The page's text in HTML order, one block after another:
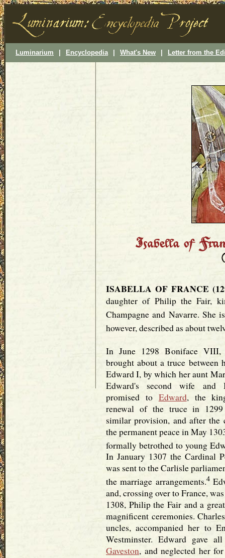
Luminarium Encyclopedia What's New Letter from the
ISABELLA OF FRANCE
daughter of Philip the Fair,
Champagne and Navarre. She
however, described as about
In June 1298 Boniface VIII,
brought about a truce between
Edward I, by which her aunt
Edward's second wife and
promised to Edward, the
renewal of the truce in
similar provision, and after the
the permanent peace in May
formally betrothed to young
In January 1307 the Cardinal
was sent to the Carlisle
the marriage arrangements.4
and, crossing over to France,
1308, Philip the Fair and a
magnificent ceremonies.
uncles, accompanied her to
Westminster. Edward gave
Gaveston, and neglected her